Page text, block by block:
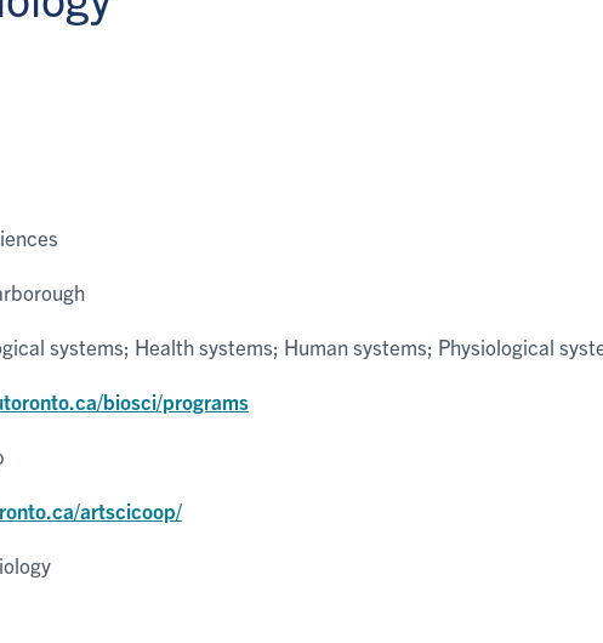
systems; Health systems; Human systems; Physiological
biosci/programs
artscicoop/